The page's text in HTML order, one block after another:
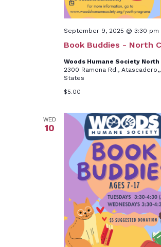
Book Buddies - North
September 9, 2025 @ 3:30 pm
Woods Humane Society North
2300 Ramona Rd.,
States
$5.00
WED
10